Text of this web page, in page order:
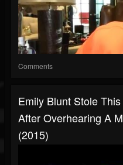
Comments
Emily Blunt Stole
After Overhearing A
(2015)